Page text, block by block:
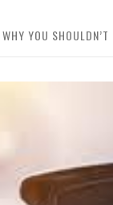
WHY YOU